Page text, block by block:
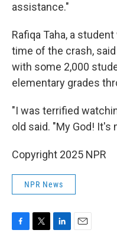
assistance."
Rafiqa Taha, a
time of the crash,
with some 2,000
elementary grades
"I was terrified
old said. "My God! It's
Copyright 2025 NPR
NPR News